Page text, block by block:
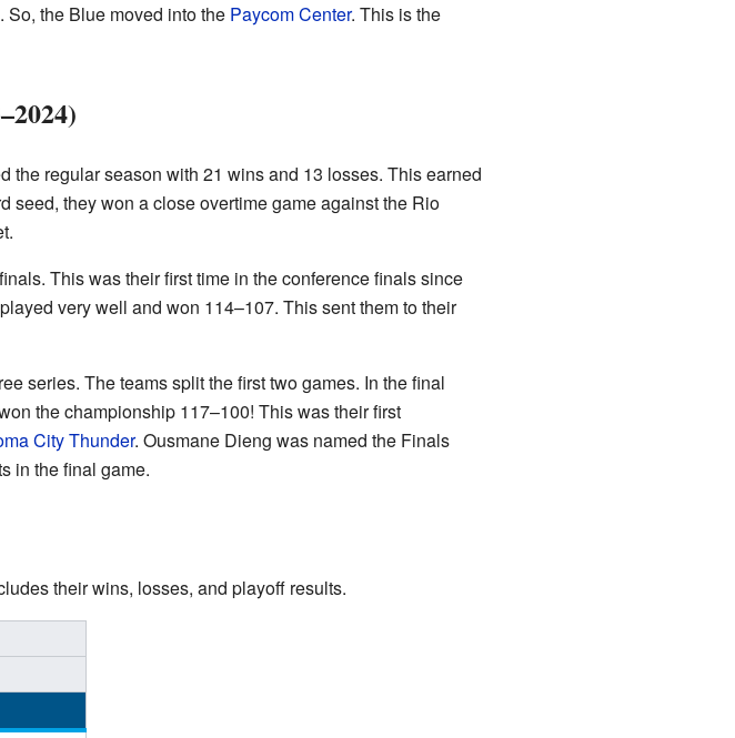
the Blue moved into the Paycom Center. This is the
regular season with 21 wins and 13 losses. This earned
seed, they won a close overtime game against the Rio
This was their first time in the conference finals since
very well and won 114–107. This sent them to their
series. The teams split the first two games. In the final
the championship 117–100! This was their first
City Thunder. Ousmane Dieng was named the Finals
in the final game.
their wins, losses, and playoff results.